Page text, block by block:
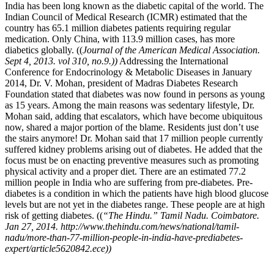
India has been long known as the diabetic capital of the world. The
Indian Council of Medical Research (ICMR) estimated that the
country has 65.1 million diabetes patients requiring regular
medication. Only China, with 113.9 million cases, has more
diabetics globally. ((Journal of the American Medical Association.
Sept 4, 2013. vol 310, no.9.))Addressing the International
Conference for Endocrinology & Metabolic Diseases in January
2014, Dr. V. Mohan, president of Madras Diabetes Research
Foundation stated that diabetes was now found in persons as young
as 15 years. Among the main reasons was sedentary lifestyle, Dr.
Mohan said, adding that escalators, which have become ubiquitous
now, shared a major portion of the blame. Residents just don’t use
the stairs anymore! Dr. Mohan said that 17 million people currently
suffered kidney problems arising out of diabetes. He added that the
focus must be on enacting preventive measures such as promoting
physical activity and a proper diet. There are an estimated 77.2
million people in India who are suffering from pre-diabetes. Pre-
diabetes is a condition in which the patients have high blood glucose
levels but are not yet in the diabetes range. These people are at high
risk of getting diabetes. ((“The Hindu.” Tamil Nadu. Coimbatore.
Jan 27, 2014. http://www.thehindu.com/news/national/tamil-
nadu/more-than-77-million-people-in-india-have-prediabetes-
expert/article5620842.ece))